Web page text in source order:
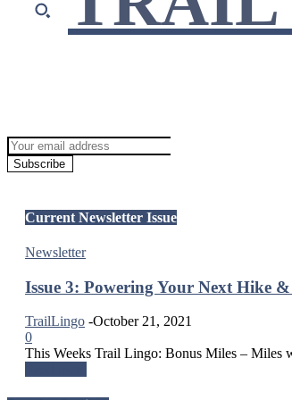
Subscribe
Current Newsletter Issue
Newsletter
Issue 3: Powering Your Next Hike
TrailLingo -October 21, 2021
0
This Weeks Trail Lingo: Bonus Miles – Miles